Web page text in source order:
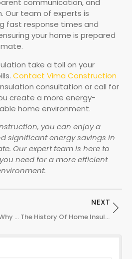
communication, and
Our team of experts is
fast response times and
your home is prepared
take a toll on your
Contact Vima Construction
consultation or call for
create a more energy-
home environment.
you can enjoy a
significant energy savings in
Our expert team is here to
need for a more efficient
What Is R-Value And Why Does It Matter?
NEXT
The History Of Home Insulation: From Straw To Spray Foam